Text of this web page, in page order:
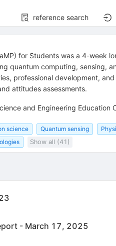
reference search
for Students was a 4-week
quantum computing, sensing,
professional development,
attitudes assessments.
and Engineering Education
science Quantum sensing
Show all (41)
- March 17, 2025